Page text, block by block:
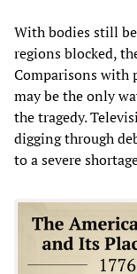
With bodies still
regions blocked,
Comparisons with
may be the only
the tragedy.
digging through
to a severe